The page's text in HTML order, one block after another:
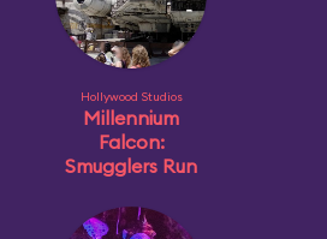
Hollywood Studios
Millennium
Falcon:
Smugglers Run